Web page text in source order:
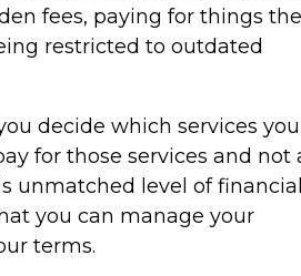
fees, paying for things
restricted to outdated
decide which services you
for those services and not
unmatched level of
you can manage your
terms.